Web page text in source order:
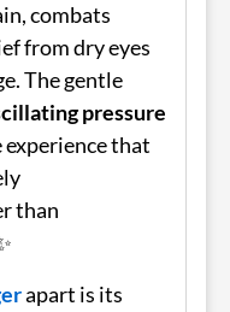
combats
from dry eyes
The gentle
pressure
experience that
than
apart is its